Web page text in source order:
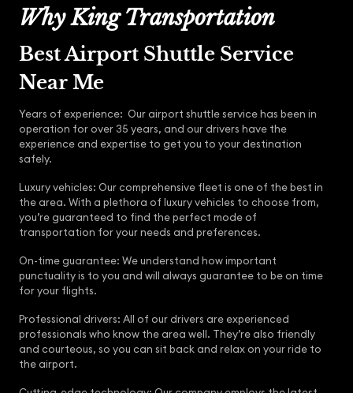
Why King Transportation
Best Airport Shuttle Service
Near Me
Years of experience: Our airport shuttle service has been in
operation for over 35 years, and our drivers have the
experience and expertise to get you to your destination
safely.
Luxury vehicles: Our comprehensive fleet is one of the best in
the area. With a plethora of luxury vehicles to choose from,
you’re guaranteed to find the perfect mode of
transportation for your needs and preferences.
On-time guarantee: We understand how important
punctuality is to you and will always guarantee to be on time
for your flights.
Professional drivers: All of our drivers are experienced
professionals who know the area well. They’re also friendly
and courteous, so you can sit back and relax on your ride to
the airport.